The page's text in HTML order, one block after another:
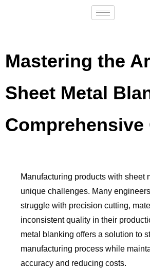
Mastering the
Sheet Metal
Comprehensive
Manufacturing products with sheet
unique challenges. Many
struggle with precision cutting,
inconsistent quality in their
metal blanking offers a solution to
manufacturing process while
accuracy and reducing costs.